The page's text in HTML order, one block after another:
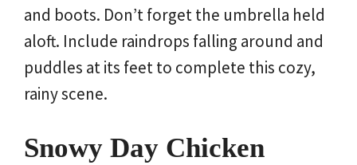
and boots. Don’t forget the umbrella held
aloft. Include raindrops falling around and
puddles at its feet to complete this cozy,
rainy scene.
Snowy Day Chicken